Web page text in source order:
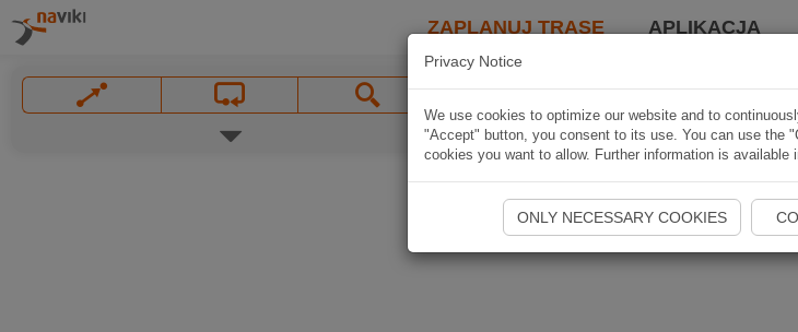
ZAPLANUJ TRASĘ APLIKACJA
Privacy Notice
We use cookies to optimize our website and to
"Accept" button, you consent to its use. You can use the
cookies you want to allow. Further information is available
ONLY NECESSARY COOKIES